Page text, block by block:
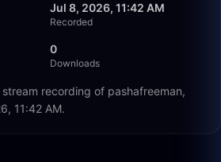
Jul 8, 2026, 11:42 AM
Recorded
0
Downloads
recording of pashafreeman,
11:42 AM.